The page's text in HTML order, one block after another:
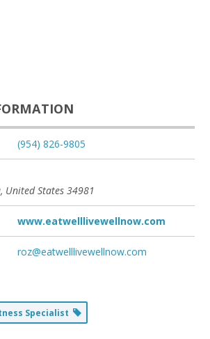
(954) 826-9805
United States 34981
www.eatwelllivewellnow.com
roz@eatwelllivewellnow.com
Specialist